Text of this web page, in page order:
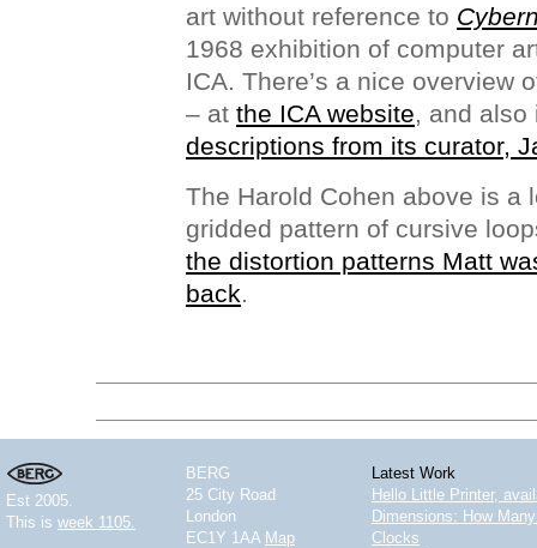
art without reference to
1968 exhibition of computer
ICA. There’s a nice overview
– at the ICA website, and
descriptions from its curator,
The Harold Cohen above is a
gridded pattern of cursive
the distortion patterns Matt
back.
Est 2005.
This is week 1105.
BERG
25 City Road
London
EC1Y 1AA Map
Latest Work
Hello Little Printer,
Dimensions: How
Clocks